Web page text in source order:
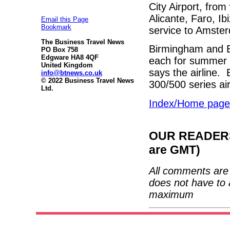
Email this Page
Bookmark
The Business Travel News
PO Box 758
Edgware HA8 4QF
United Kingdom
info@btnews.co.uk
© 2022 Business Travel News
Ltd.
City Airport,
Alicante, Faro,
service to
Birmingham and
each for summer
says the airline.
300/500 series
Index/Home page
OUR
are GMT)
All comments
does not have to
maximum